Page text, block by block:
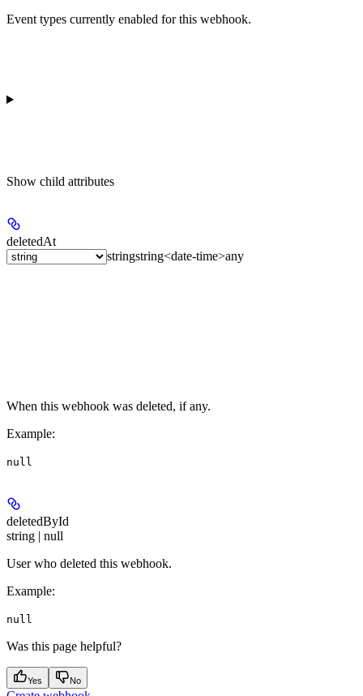
Event types currently enabled for this webhook.
Show child attributes
deletedAt
stringstring<date-time>any
When this webhook was deleted, if any.
Example:
null
deletedById
string | null
User who deleted this webhook.
Example:
null
Was this page helpful?
Yes No